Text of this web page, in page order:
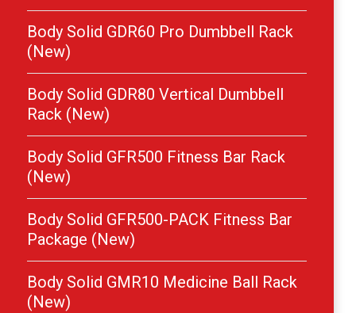
Body Solid GDR60 Pro Dumbbell Rack
(New)
Body Solid GDR80 Vertical Dumbbell
Rack (New)
Body Solid GFR500 Fitness Bar Rack
(New)
Body Solid GFR500-PACK Fitness Bar
Package (New)
Body Solid GMR10 Medicine Ball Rack
(New)